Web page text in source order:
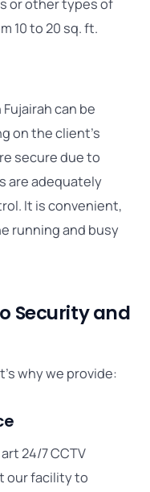
or other types of
10 to 20 sq. ft.
can be
on the client’s
secure due to
are adequately
It is convenient,
running and busy
Security and
why we provide:
24/7 CCTV
our facility to